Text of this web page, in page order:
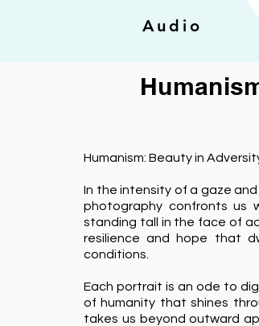
Audio
Humanism: Beauty in
In the intensity of a gaze
photography confronts us
standing tall in the face of
resilience and hope that
conditions.
Each portrait is an ode to
of humanity that shines
takes us beyond outward